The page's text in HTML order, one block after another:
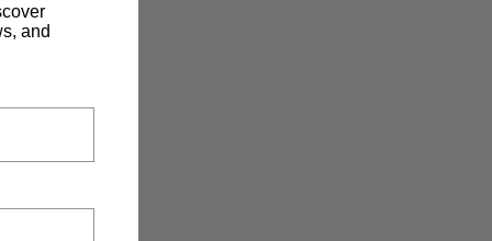
and